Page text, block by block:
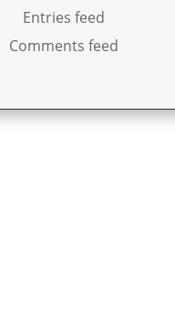
Entries feed
Comments feed